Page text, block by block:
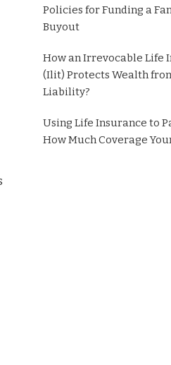
Policies for Funding a
Buyout
How an Irrevocable Life
(Ilit) Protects Wealth
Liability?
Using Life Insurance to
How Much Coverage